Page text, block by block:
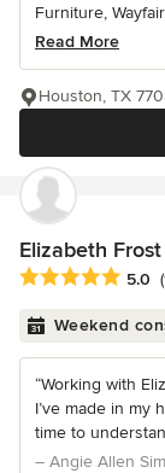
Furniture,
Read More
Houston, TX
Elizabeth
Average rating: 5
5.0
Weekend
“Working with
I’ve made in my
time to
– Angie Allen